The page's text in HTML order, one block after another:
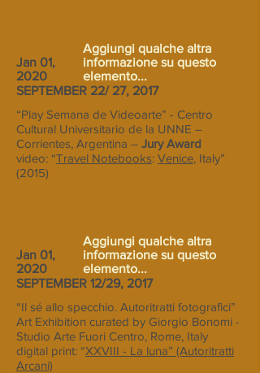
Jan 01,
2020
Aggiungi qualche altra
informazione su questo
elemento...
SEPTEMBER 22/ 27, 2017
“Play Semana de Videoarte” - Centro
Cultural Universitario de la UNNE –
Corrientes, Argentina – Jury Award
video: “Travel Notebooks: Venice, Italy”
(2015)
Jan 01,
2020
Aggiungi qualche altra
informazione su questo
elemento...
SEPTEMBER 12/29, 2017
“Il sé allo specchio. Autoritratti fotografici”
Art Exhibition curated by Giorgio Bonomi -
Studio Arte Fuori Centro, Rome, Italy
digital print: “XXVIII - La luna” (Autoritratti
Arcani)